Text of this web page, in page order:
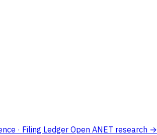
· Filing Ledger Open ANET research →